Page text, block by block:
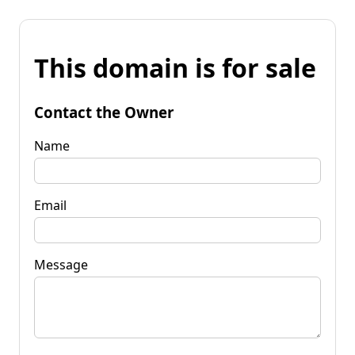
This domain is for sale
Contact the Owner
Name
Email
Message